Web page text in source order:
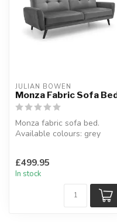
JULIAN BOWEN
Monza Fabric Sofa
Monza fabric sofa bed.
Available colours: grey
£499.95
In stock